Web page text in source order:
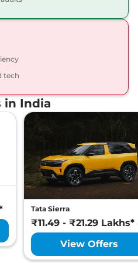
Compare
₹23.33 Lakhs*
tech
in India
Tata Sierra
₹11.49 - ₹21.29 Lakhs*
View Offers